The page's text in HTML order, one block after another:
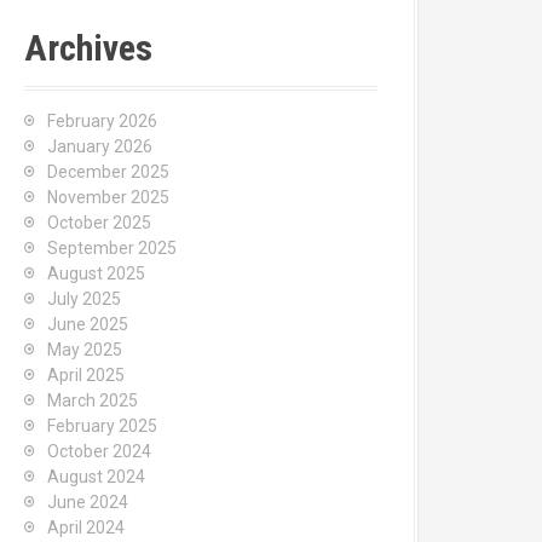
Archives
February 2026
January 2026
December 2025
November 2025
October 2025
September 2025
August 2025
July 2025
June 2025
May 2025
April 2025
March 2025
February 2025
October 2024
August 2024
June 2024
April 2024